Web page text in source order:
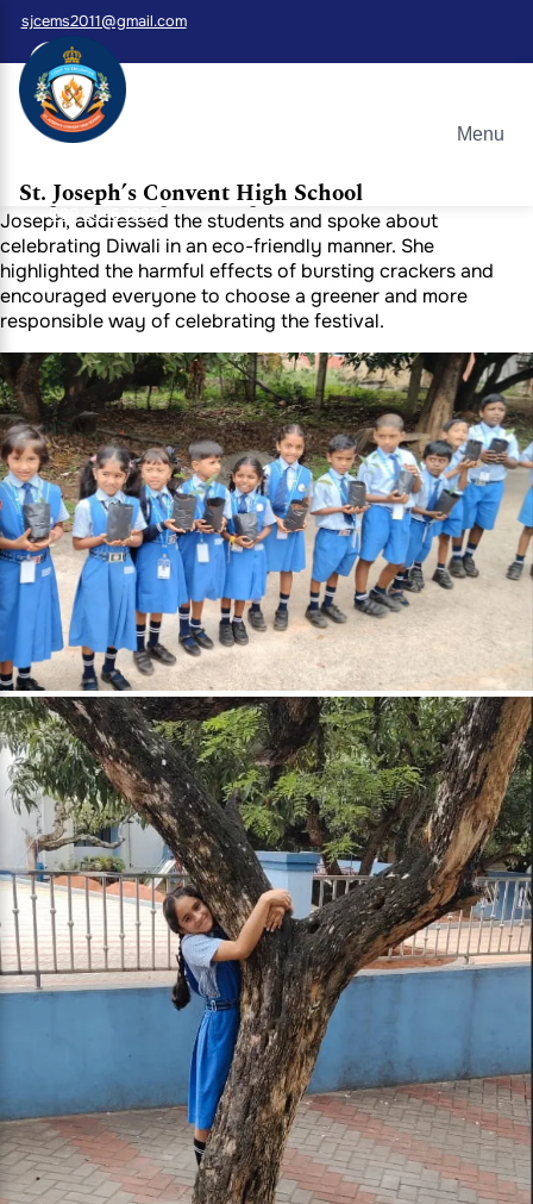
sjcems2011@gmail.com
080 2845 7985
St. Joseph’s Convent High School
Menu
Green Diwali Celebration at St. Joseph
Convent School, Whitefield
This Diwali, St. Joseph Convent School, Whitefield,
During the morning assembly, our Principal, Sister Malar
Joseph, addressed the students and spoke about
celebrating Diwali in an eco-friendly manner. She
highlighted the harmful effects of bursting crackers and
encouraged everyone to choose a greener and more
responsible way of celebrating the festival.